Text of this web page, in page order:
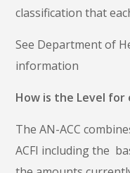
classification that
See Department of
information
How is the Level for
The AN-ACC
ACFI including the